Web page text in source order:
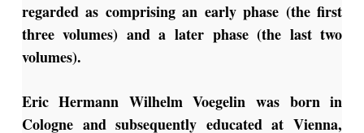
regarded as comprising an early phase (the first
three volumes) and a later phase (the last two
volumes).
Eric Hermann Wilhelm Voegelin was born in
Cologne and subsequently educated at Vienna,